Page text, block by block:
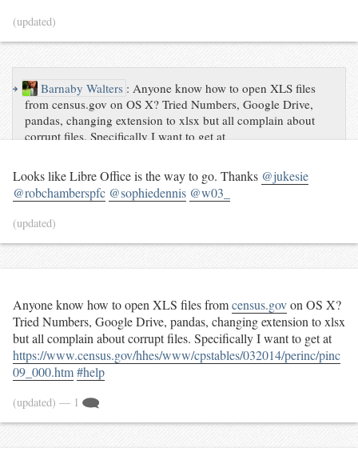
(updated)
↪ Barnaby Walters : Anyone know how to open XLS files
from census.gov on OS X? Tried Numbers, Google Drive,
pandas, changing extension to xlsx but all complain about
corrupt files. Specifically I want to get at
inc09_000.htm #help
Looks like Libre Office is the way to go. Thanks @jukesie
@robchamberspfc @sophiedennis @w03_
(updated)
Anyone know how to open XLS files fromcensus.govon OS X?
Tried Numbers, Google Drive, pandas, changing extension to xlsx
but all complain about corrupt files. Specifically I want to get at
https://www.census.gov/hhes/www/cpstables/032014/perinc/pinc
09_000.htm#help
(updated) — 1